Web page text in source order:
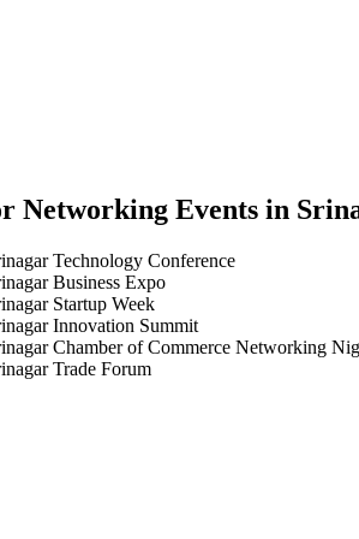
Networking Events in
Technology Conference
Business Expo
Startup Week
Innovation Summit
Chamber of Commerce Networking
Trade Forum